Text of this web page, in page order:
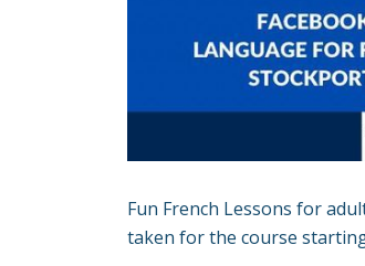
Fun French Lessons for
taken for the course